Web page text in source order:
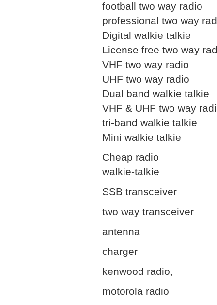
football two way radio
professional two way
Digital walkie talkie
License free two way
VHF two way radio
UHF two way radio
Dual band walkie talkie
VHF & UHF two way
tri-band walkie talkie
Mini walkie talkie
Cheap radio
walkie-talkie
SSB transceiver
two way transceiver
antenna
charger
kenwood radio,
motorola radio